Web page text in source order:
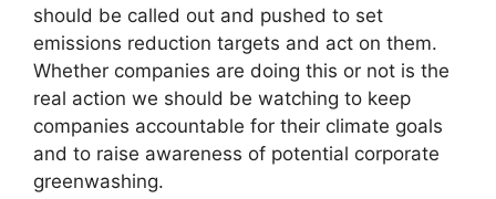
should be called out and pushed to set
emissions reduction targets and act on them.
Whether companies are doing this or not is the
real action we should be watching to keep
companies accountable for their climate goals
and to raise awareness of potential corporate
greenwashing.